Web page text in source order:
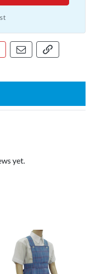
via WhatsApp
this with Pinterest
Share by emailCopy page
yet.